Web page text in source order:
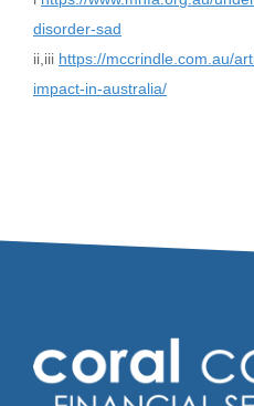
disorder-sad
ii,iii https://mccrindle.com.au/
impact-in-australia/